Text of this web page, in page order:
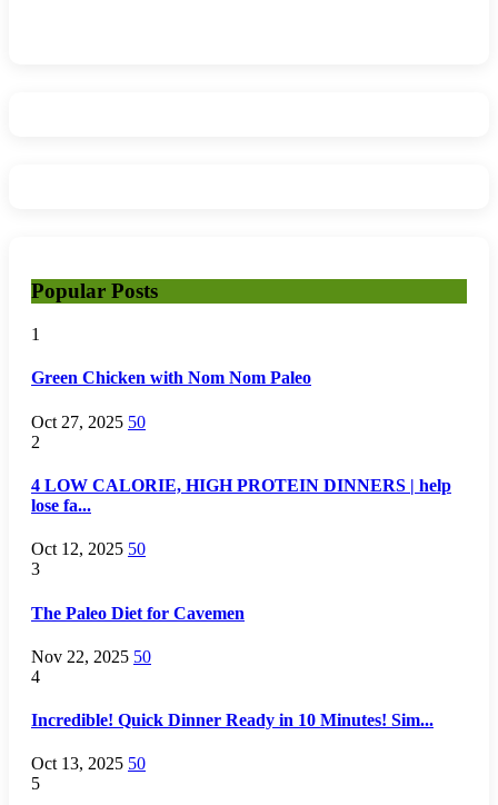
Popular Posts
1
Green Chicken with Nom Nom Paleo
Oct 27, 2025 50
2
4 LOW CALORIE, HIGH PROTEIN DINNERS | help
lose fa...
Oct 12, 2025 50
3
The Paleo Diet for Cavemen
Nov 22, 2025 50
4
Incredible! Quick Dinner Ready in 10 Minutes! Sim...
Oct 13, 2025 50
5